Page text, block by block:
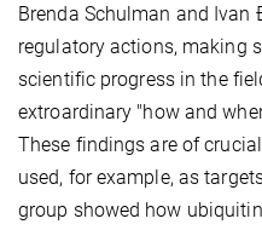
Brenda Schulman and Ivan
regulatory actions, making
scientific progress in the
extroardinary "how and
These findings are of
used, for example, as
group showed how